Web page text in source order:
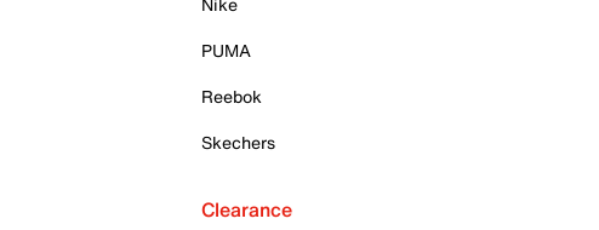
PUMA
Reebok
Skechers
Clearance